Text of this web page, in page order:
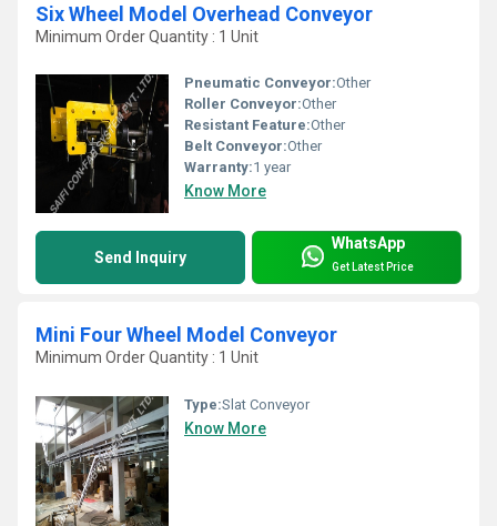
Six Wheel Model Overhead Conveyor
Minimum Order Quantity : 1 Unit
Pneumatic Conveyor:Other
Roller Conveyor:Other
Resistant Feature:Other
Belt Conveyor:Other
Warranty:1 year
Know More
Send Inquiry
WhatsApp
Get Latest Price
Mini Four Wheel Model Conveyor
Minimum Order Quantity : 1 Unit
Type:Slat Conveyor
Know More